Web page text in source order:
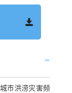
市洪涝灾害频